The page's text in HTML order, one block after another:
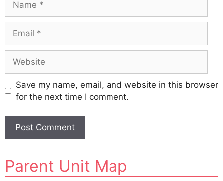
Save my name, email, and website in this browser
for the next time I comment.
l
tParent Unit Map